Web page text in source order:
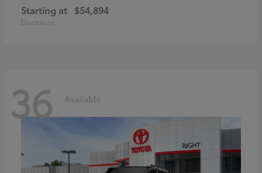
Starting at $54,894
Disclosure
36 Available